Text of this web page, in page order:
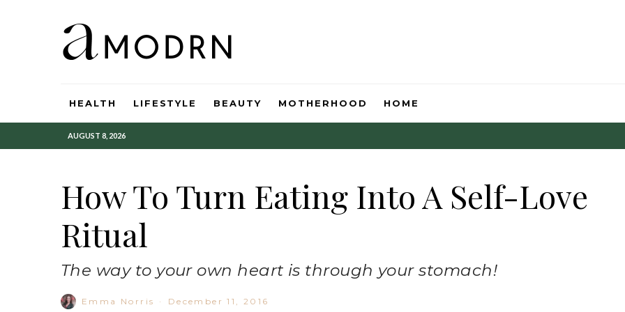
HEALTH LIFESTYLE BEAUTY MOTHERHOOD HOME
AUGUST 8, 2026
How To Turn Eating Into A Self-Love
Ritual
The way to your own heart is through your stomach!
Emma Norris · December 11, 2016